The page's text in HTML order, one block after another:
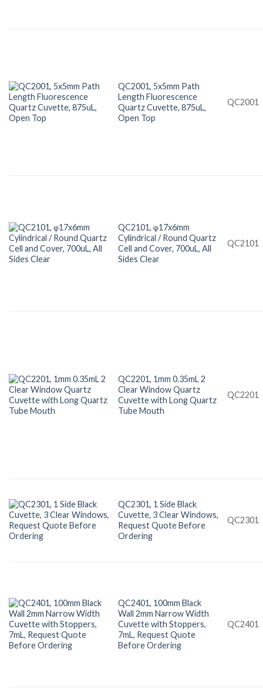
QC2001, 5x5mm Path
Length Fluorescence
Quartz Cuvette, 875uL,
Open Top
QC2001
QC2101, φ17x6mm
Cylindrical / Round Quartz
Cell and Cover, 700uL, All
Sides Clear
QC2101
QC2201, 1mm 0.35mL 2
Clear Window Quartz
Cuvette with Long Quartz
Tube Mouth
QC2201
QC2301, 1 Side Black
Cuvette, 3 Clear Windows,
Request Quote Before
Ordering
QC2301
QC2401, 100mm Black
Wall 2mm Narrow Width
Cuvette with Stoppers,
7mL, Request Quote
Before Ordering
QC2401